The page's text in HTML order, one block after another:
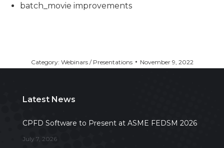
batch_movie improvements
Category: Webinars / Presentations November 9, 2022
Latest News
CPFD Software to Present at ASME FEDSM 2026
July 7, 2026